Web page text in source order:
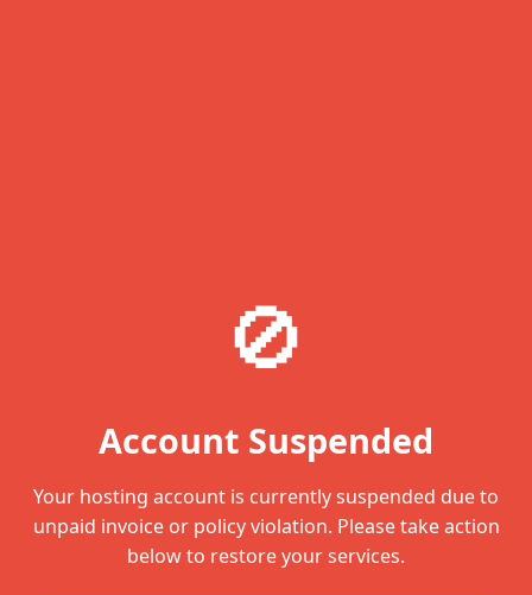
🚫
Account Suspended
Your hosting account is currently suspended due to
unpaid invoice or policy violation. Please take action
below to restore your services.